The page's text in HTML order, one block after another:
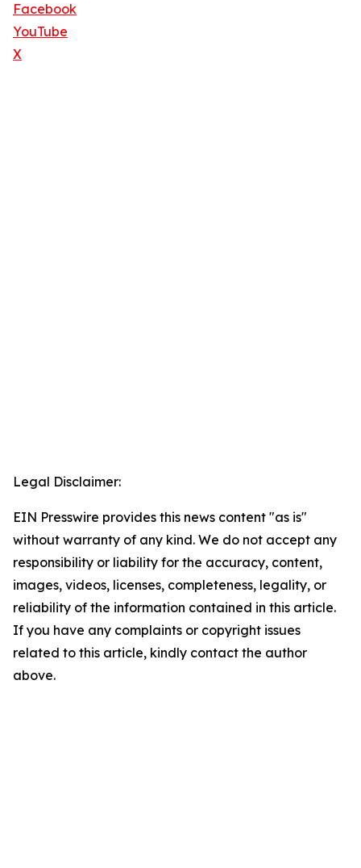
Facebook
YouTube
X
Legal Disclaimer:
EIN Presswire provides this news content "as is"
without warranty of any kind. We do not accept any
responsibility or liability for the accuracy, content,
images, videos, licenses, completeness, legality, or
reliability of the information contained in this article.
If you have any complaints or copyright issues
related to this article, kindly contact the author
above.